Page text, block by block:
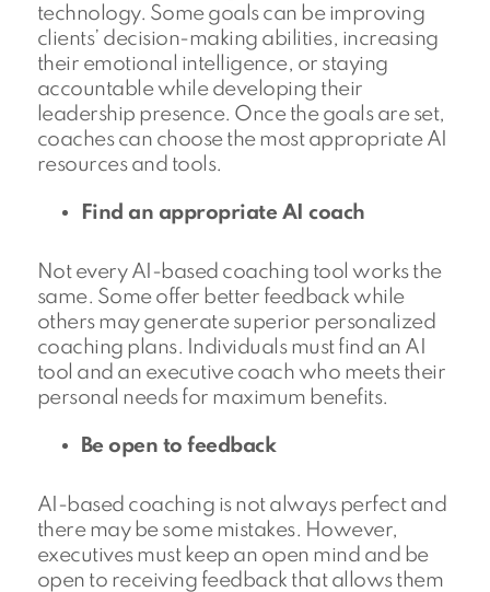
technology. Some goals can be improving
clients’ decision-making abilities, increasing
their emotional intelligence, or staying
accountable while developing their
leadership presence. Once the goals are set,
coaches can choose the most appropriate AI
resources and tools.
Find an appropriate AI coach
Not every AI-based coaching tool works the
same. Some offer better feedback while
others may generate superior personalized
coaching plans. Individuals must find an AI
tool and an executive coach who meets their
personal needs for maximum benefits.
Be open to feedback
AI-based coaching is not always perfect and
there may be some mistakes. However,
executives must keep an open mind and be
open to receiving feedback that allows them